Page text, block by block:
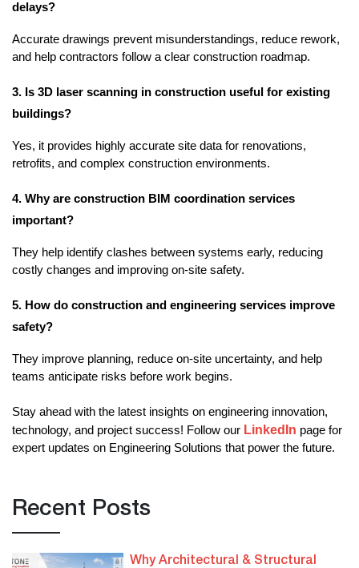
delays?
Accurate drawings prevent misunderstandings, reduce rework,
and help contractors follow a clear construction roadmap.
3. Is 3D laser scanning in construction useful for existing
buildings?
Yes, it provides highly accurate site data for renovations,
retrofits, and complex construction environments.
4. Why are construction BIM coordination services
important?
They help identify clashes between systems early, reducing
costly changes and improving on-site safety.
5. How do construction and engineering services improve
safety?
They improve planning, reduce on-site uncertainty, and help
teams anticipate risks before work begins.
Stay ahead with the latest insights on engineering innovation,
technology, and project success! Follow our LinkedIn page for
expert updates on Engineering Solutions that power the future.
Recent Posts
Why Architectural & Structural